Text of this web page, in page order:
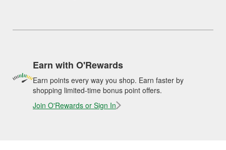
Earn with O'Rewards
Earn points every way you shop. Earn faster by
shopping limited-time bonus point offers.
Join O'Rewards or Sign In